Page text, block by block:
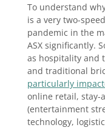
To understand
is a very two-
pandemic in the
ASX significantly.
as hospitality and
and traditional
particularly
online retail, stay-
(entertainment
technology,